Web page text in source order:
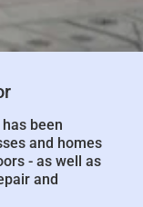
been
and homes
- as well as
and